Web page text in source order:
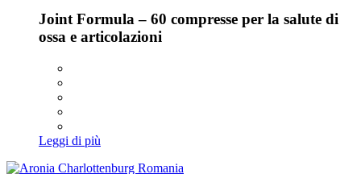
Joint Formula – 60 compresse per la salute di
ossa e articolazioni
Leggi di più